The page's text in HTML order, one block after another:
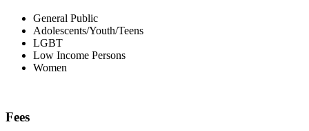
General Public
Adolescents/Youth/Teens
LGBT
Low Income Persons
Women
Fees